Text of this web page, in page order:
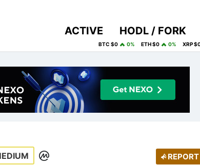
ACTIVE HODL / FORK
BTC $0 0% ETH $0 0% XRP
REPORT